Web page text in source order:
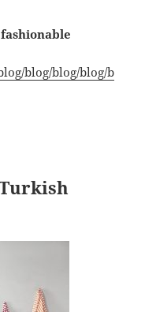
fashionable
blog/blog/blog/b